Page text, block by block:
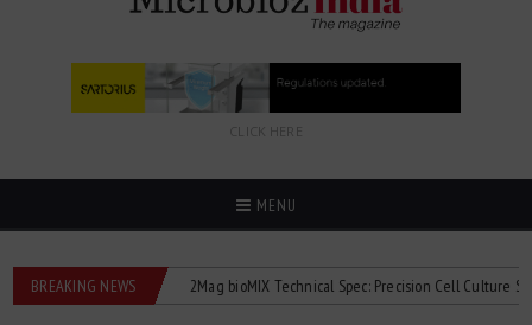
CLICK HERE
MENU
BREAKING NEWS
liquid flowmeters 2Mag bioMIX Technical Spec: Precision Cell Culture Stirring